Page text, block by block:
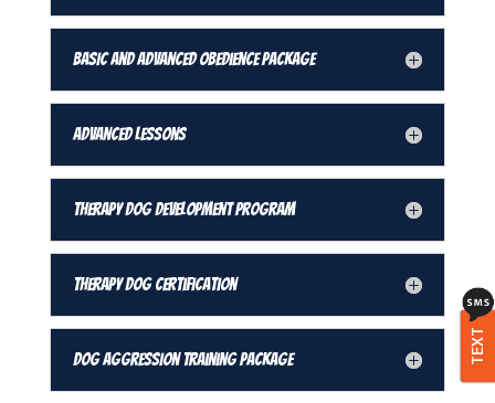
Basic and Advanced Obedience Package
Advanced Lessons
Therapy Dog Development Program
Therapy Dog Certification
Dog Aggression Training Package TEXT